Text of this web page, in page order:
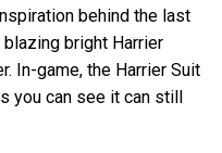
behind the last
bright Harrier
In-game, the Harrier Suit
you can see it can still